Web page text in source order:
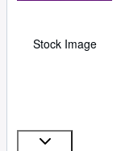
Stock Image